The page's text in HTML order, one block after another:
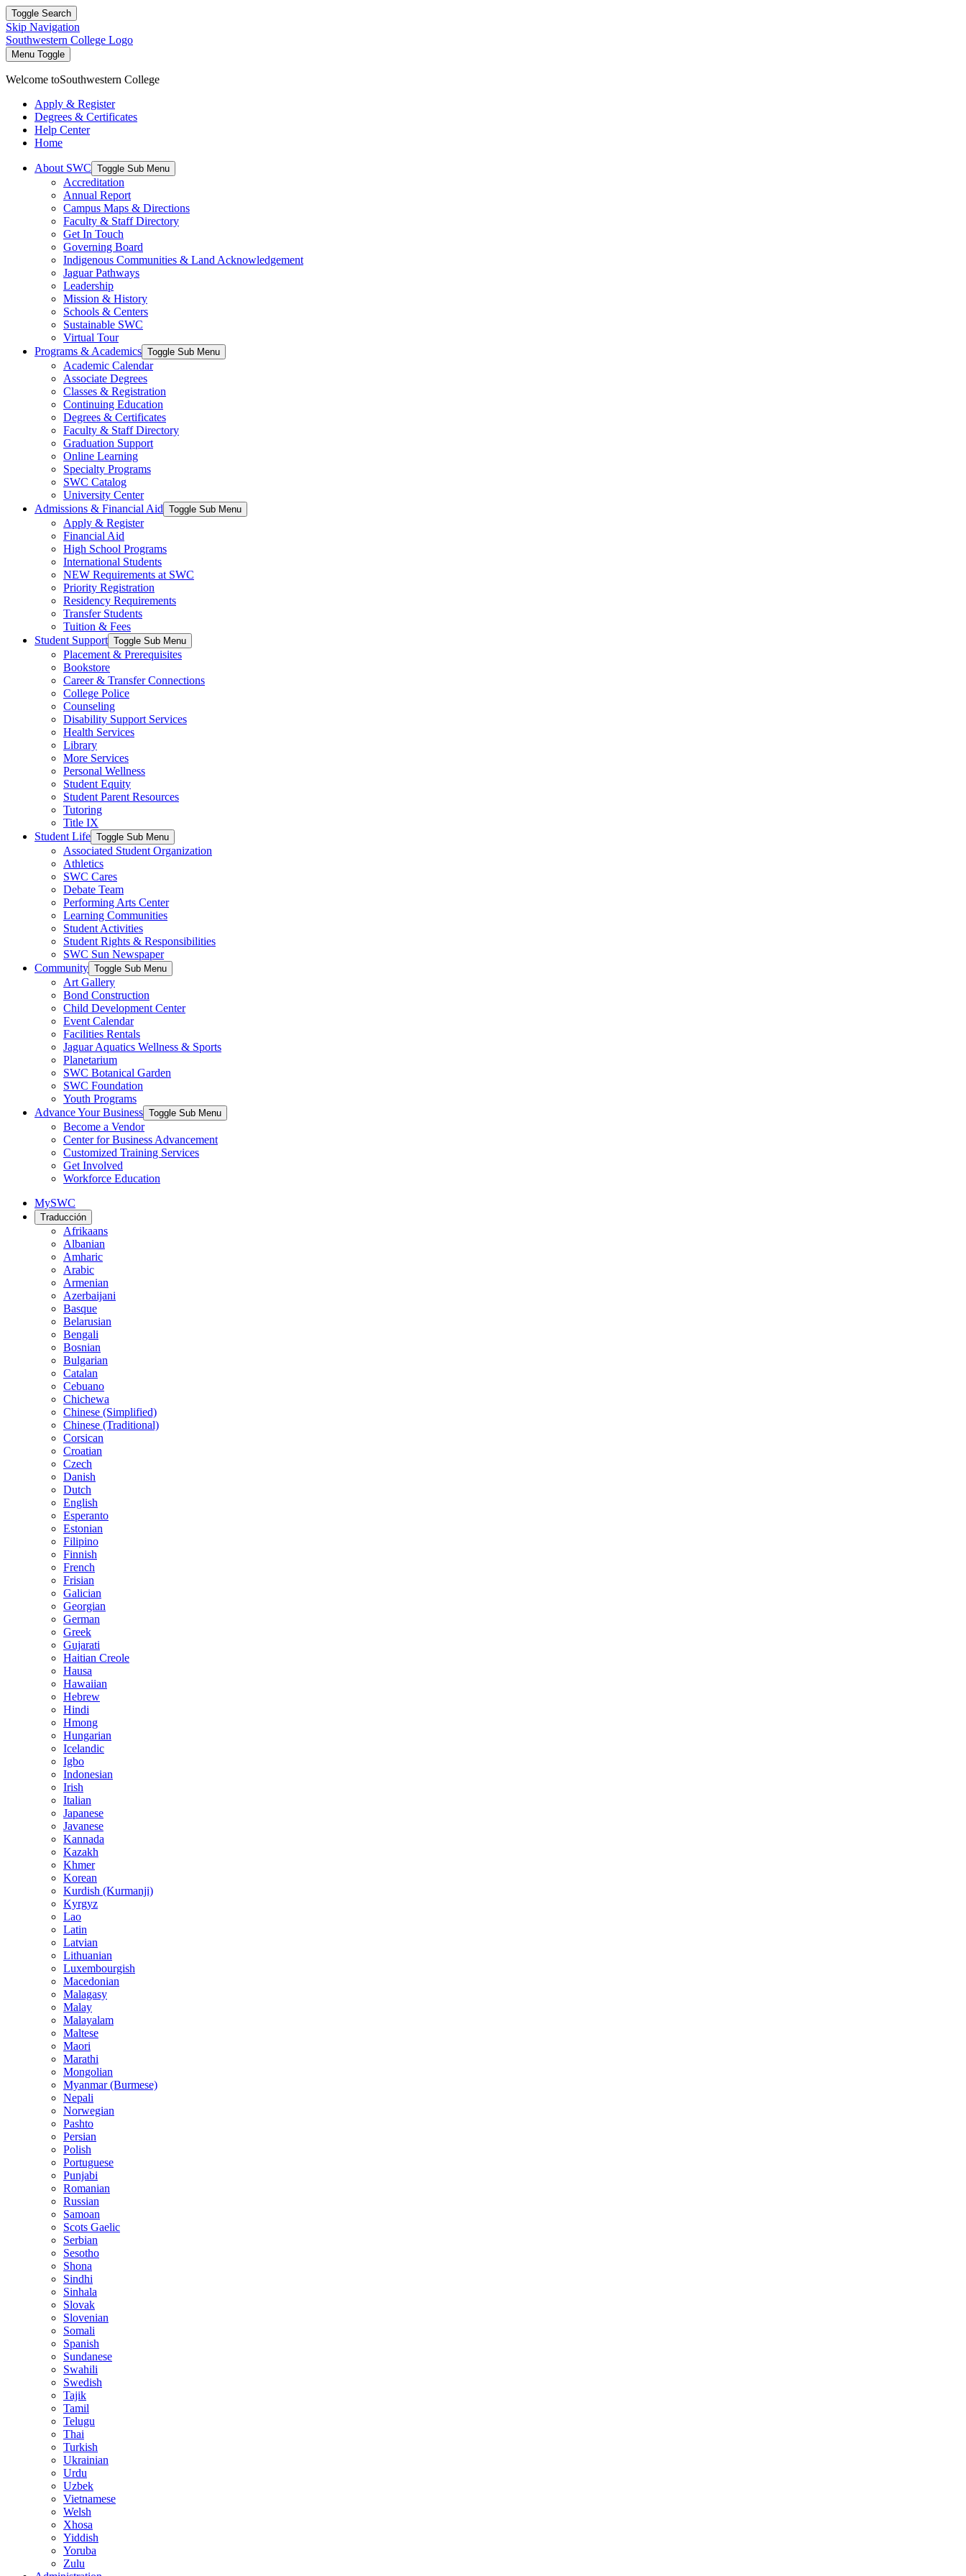
Toggle Search
Skip Navigation
Southwestern College Logo
Menu Toggle
Welcome toSouthwestern College
Apply & Register
Degrees & Certificates
Help Center
Home
About SWC Toggle Sub Menu
Accreditation
Annual Report
Campus Maps & Directions
Faculty & Staff Directory
Get In Touch
Governing Board
Indigenous Communities & Land Acknowledgement
Jaguar Pathways
Leadership
Mission & History
Schools & Centers
Sustainable SWC
Virtual Tour
Programs & Academics Toggle Sub Menu
Academic Calendar
Associate Degrees
Classes & Registration
Continuing Education
Degrees & Certificates
Faculty & Staff Directory
Graduation Support
Online Learning
Specialty Programs
SWC Catalog
University Center
Admissions & Financial Aid Toggle Sub Menu
Apply & Register
Financial Aid
High School Programs
International Students
NEW Requirements at SWC
Priority Registration
Residency Requirements
Transfer Students
Tuition & Fees
Student Support Toggle Sub Menu
Placement & Prerequisites
Bookstore
Career & Transfer Connections
College Police
Counseling
Disability Support Services
Health Services
Library
More Services
Personal Wellness
Student Equity
Student Parent Resources
Tutoring
Title IX
Student Life Toggle Sub Menu
Associated Student Organization
Athletics
SWC Cares
Debate Team
Performing Arts Center
Learning Communities
Student Activities
Student Rights & Responsibilities
SWC Sun Newspaper
Community Toggle Sub Menu
Art Gallery
Bond Construction
Child Development Center
Event Calendar
Facilities Rentals
Jaguar Aquatics Wellness & Sports
Planetarium
SWC Botanical Garden
SWC Foundation
Youth Programs
Advance Your Business Toggle Sub Menu
Become a Vendor
Center for Business Advancement
Customized Training Services
Get Involved
Workforce Education
MySWC
Traducción
Afrikaans
Albanian
Amharic
Arabic
Armenian
Azerbaijani
Basque
Belarusian
Bengali
Bosnian
Bulgarian
Catalan
Cebuano
Chichewa
Chinese (Simplified)
Chinese (Traditional)
Corsican
Croatian
Czech
Danish
Dutch
English
Esperanto
Estonian
Filipino
Finnish
French
Frisian
Galician
Georgian
German
Greek
Gujarati
Haitian Creole
Hausa
Hawaiian
Hebrew
Hindi
Hmong
Hungarian
Icelandic
Igbo
Indonesian
Irish
Italian
Japanese
Javanese
Kannada
Kazakh
Khmer
Korean
Kurdish (Kurmanji)
Kyrgyz
Lao
Latin
Latvian
Lithuanian
Luxembourgish
Macedonian
Malagasy
Malay
Malayalam
Maltese
Maori
Marathi
Mongolian
Myanmar (Burmese)
Nepali
Norwegian
Pashto
Persian
Polish
Portuguese
Punjabi
Romanian
Russian
Samoan
Scots Gaelic
Serbian
Sesotho
Shona
Sindhi
Sinhala
Slovak
Slovenian
Somali
Spanish
Sundanese
Swahili
Swedish
Tajik
Tamil
Telugu
Thai
Turkish
Ukrainian
Urdu
Uzbek
Vietnamese
Welsh
Xhosa
Yiddish
Yoruba
Zulu